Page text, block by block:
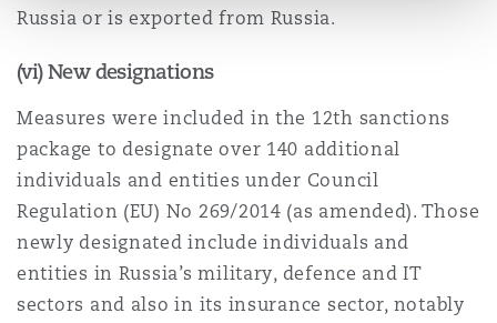
Russia or is exported from Russia.
(vi) New designations
Measures were included in the 12th sanctions
package to designate over 140 additional
individuals and entities under Council
Regulation (EU) No 269/2014 (as amended). Those
newly designated include individuals and
entities in Russia’s military, defence and IT
sectors and also in its insurance sector, notably